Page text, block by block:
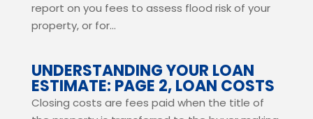
report on you fees to assess flood risk of your
property, or for...
UNDERSTANDING YOUR LOAN
ESTIMATE: PAGE 2, LOAN COSTS
Closing costs are fees paid when the title of